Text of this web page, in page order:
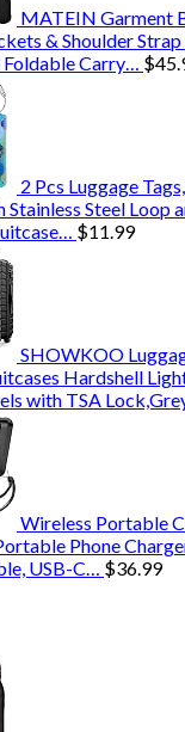
MATEIN Garment
& Shoulder
Foldable Carry… $
2 Pcs Luggage
Stainless Steel Loop
$11.99
SHOWKOO
Hardshell
with TSA
Wireless Portable
Phone
USB-C… $36.99